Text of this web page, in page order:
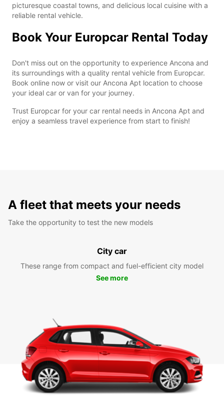
picturesque coastal towns, and delicious local cuisine with a
reliable rental vehicle.
Book Your Europcar Rental Today
Don't miss out on the opportunity to experience Ancona and
its surroundings with a quality rental vehicle from Europcar.
Book online now or visit our Ancona Apt location to choose
your ideal car or van for your journey.
Trust Europcar for your car rental needs in Ancona Apt and
enjoy a seamless travel experience from start to finish!
A fleet that meets your needs
Take the opportunity to test the new models
City car
These range from compact and fuel-efficient city model
See more